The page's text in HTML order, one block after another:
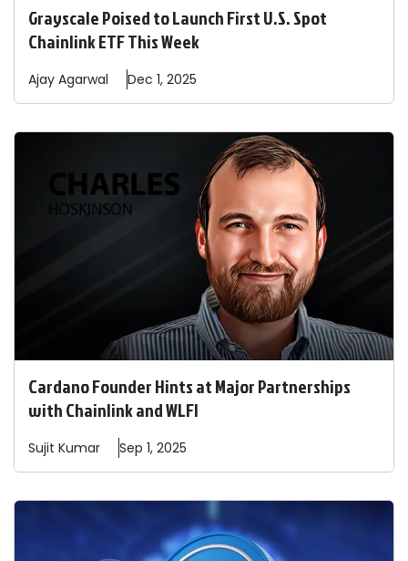
Grayscale Poised to Launch First U.S. Spot
Chainlink ETF This Week
Ajay Agarwal Dec 1, 2025
Cardano Founder Hints at Major Partnerships
with Chainlink and WLFI
Sujit Kumar Sep 1, 2025